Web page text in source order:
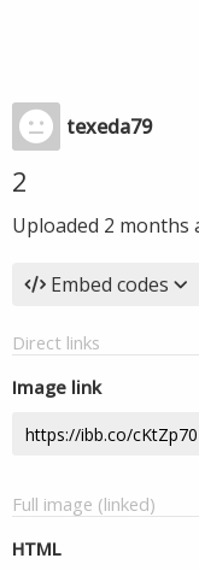
texeda79
2
Uploaded 2 months
Embed codes
Direct links
Image link
Full image (linked)
HTML